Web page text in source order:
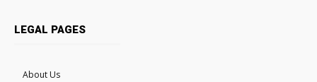
LEGAL PAGES
About Us